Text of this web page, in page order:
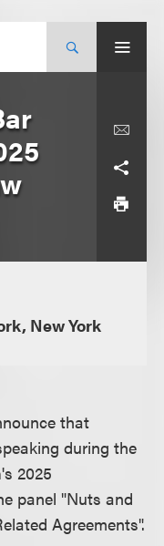
New York
that
during the
's 2025
panel "Nuts and
Agreements".